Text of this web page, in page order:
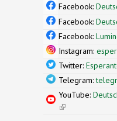
Facebook:
Facebook:
Facebook:
Instagram:
Twitter:
Telegram:
YouTube:
(link is external)